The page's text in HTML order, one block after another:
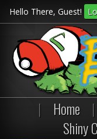
Hello There, Guest!
| Home |
Shiny